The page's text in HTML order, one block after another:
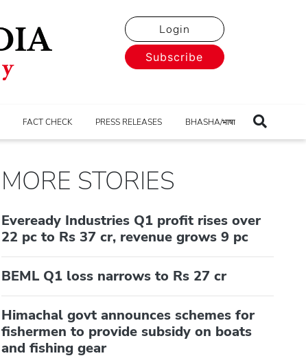
Login
Subscribe
FACT CHECK PRESS RELEASES BHASHA/भाषा
MORE STORIES
Eveready Industries Q1 profit rises over
22 pc to Rs 37 cr, revenue grows 9 pc
BEML Q1 loss narrows to Rs 27 cr
Himachal govt announces schemes for
fishermen to provide subsidy on boats
and fishing gear